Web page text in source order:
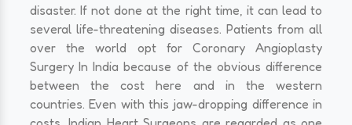
disaster. If not done at the right time, it can lead to
several life-threatening diseases. Patients from all
over the world opt for Coronary Angioplasty
Surgery In India because of the obvious difference
between the cost here and in the western
countries. Even with this jaw-dropping difference in